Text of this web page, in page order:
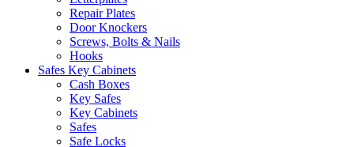
Repair Plates
Door Knockers
Screws, Bolts & Nails
Hooks
Safes Key Cabinets
Cash Boxes
Key Safes
Key Cabinets
Safes
Safe Locks